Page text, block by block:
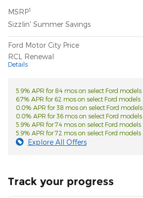
MSRP1
Sizzlin' Summer Savings
Ford Motor City Price
RCL Renewal
Details
5.9% APR for 84 mos on select Ford models
6.7% APR for 62 mos on select Ford models
0.0% APR for 38 mos on select Ford models
0.0% APR for 36 mos on select Ford models
5.9% APR for 74 mos on select Ford models
5.9% APR for 72 mos on select Ford models
Explore All Offers
Track your progress